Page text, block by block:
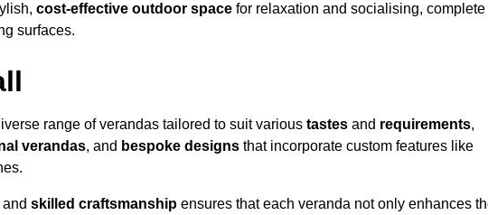
cost-effective outdoor space for relaxation and socialising, complete
surfaces.
range of verandas tailored to suit various tastes and requirements,
verandas, and bespoke designs that incorporate custom features like
and skilled craftsmanship ensures that each veranda not only enhances